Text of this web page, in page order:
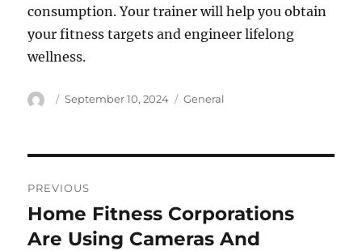
consumption. Your trainer will help you obtain
your fitness targets and engineer lifelong
wellness.
Author
Posted
September 10, 2024 Categories
General
navigation
PREVIOUS
Previous
post:
Home Fitness Corporations
Are Using Cameras And